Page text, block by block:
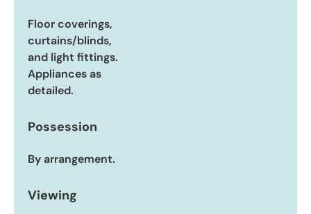
Floor coverings,
curtains/blinds,
and light fittings.
Appliances as
detailed.
Possession
By arrangement.
Viewing